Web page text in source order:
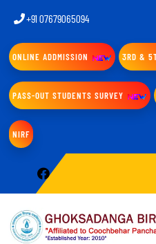
+91 07679065094
ONLINE ADDMISSION 3RD &
PASS-OUT STUDENTS SURVEY
NIRF